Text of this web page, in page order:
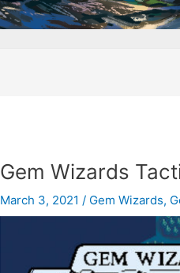
Gem Wizards
March 3, 2021/ Gem Wizards,